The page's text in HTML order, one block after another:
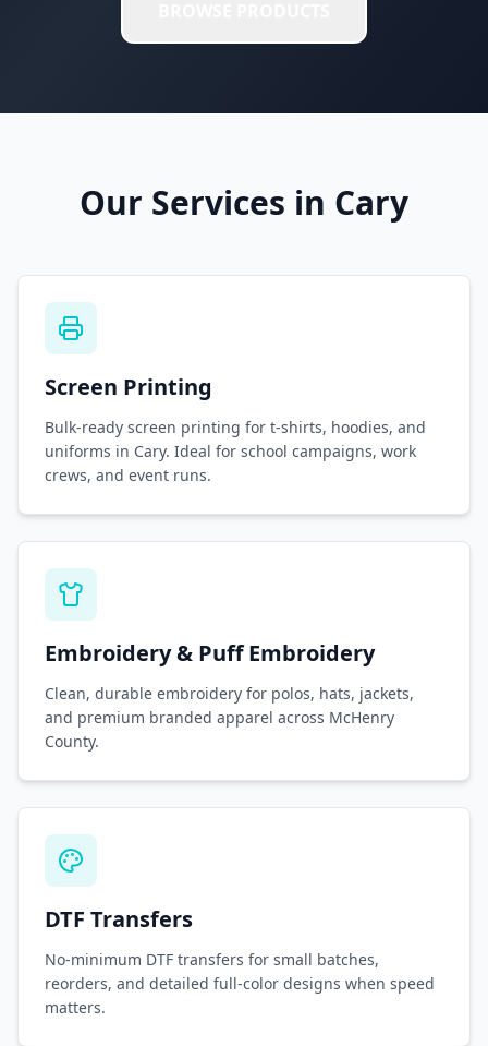
Our Services in Cary
Screen Printing
Bulk-ready screen printing for t-shirts, hoodies, and
uniforms in Cary. Ideal for school campaigns, work
crews, and event runs.
Embroidery & Puff Embroidery
Clean, durable embroidery for polos, hats, jackets,
and premium branded apparel across McHenry
County.
DTF Transfers
No-minimum DTF transfers for small batches,
reorders, and detailed full-color designs when speed
matters.